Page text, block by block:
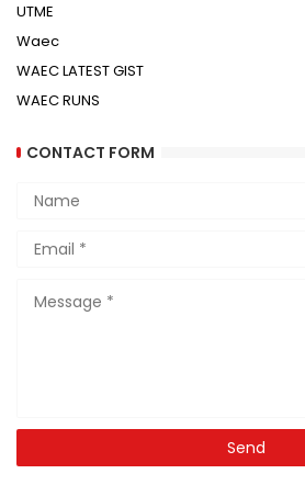
UTME
Waec
WAEC LATEST GIST
WAEC RUNS
CONTACT FORM